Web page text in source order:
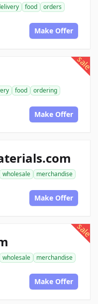
food
orders
Make Offer
sale
food
ordering
Make Offer
wholesale
merchandise
Make Offer
sale
wholesale
merchandise
Make Offer